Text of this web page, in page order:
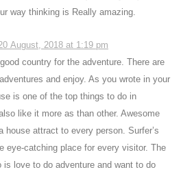
way thinking is Really amazing.
August, 2018 at 1:19 pm
country for the adventure. There are
and enjoy. As you wrote in your
is one of the top things to do in
like it more as than other. Awesome
house attract to every person. Surfer’s
eye-catching place for every visitor. The
is love to do adventure and want to do